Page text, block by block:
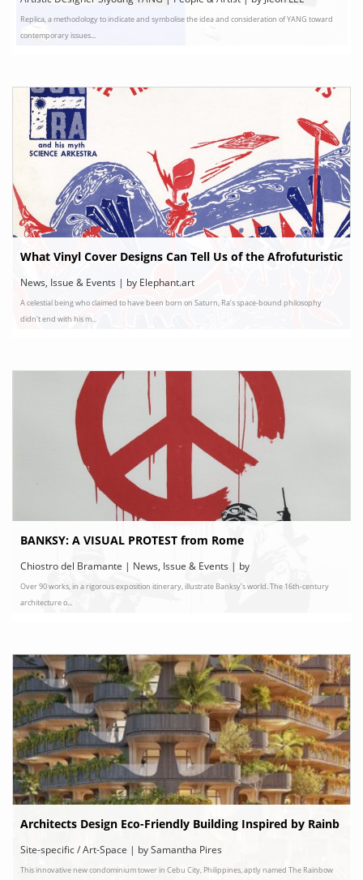
Replica, a methodology to indicate and symbolise the idea and consideration of YANG toward
contemporary issues...
What Vinyl Cover Designs Can Tell Us of the Afrofuturistic
News, Issue & Events | by Elephant.art
A celestial being who claimed to have been born on Saturn, Ra’s space-bound philosophy
didn't end with his m...
BANKSY: A VISUAL PROTEST from Rome
Chiostro del Bramante | News, Issue & Events | by
chiostrodelbramante.it
Over 90 works, in a rigorous exposition itinerary, illustrate Banksy’s world. The 16th-century
architecture o...
Architects Design Eco-Friendly Building Inspired by Rainb
Site-specific / Art-Space | by Samantha Pires
This innovative new condominium tower in Cebu City, Philippines, aptly named The Rainbow